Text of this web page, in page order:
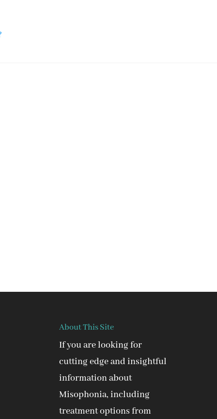
About This Site
If you are looking for
cutting edge and insightful
information about
Misophonia, including
treatment options from